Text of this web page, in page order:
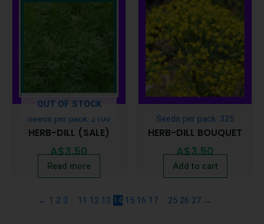
OUT OF STOCK
Seeds per pack: 2100
HERB-DILL (SALE)
A$3.50
Read more
Seeds per pack: 325
HERB-DILL BOUQUET
A$3.50
Add to cart
← 1 2 3 11 12 13 14 15 16 17 25 26 27 →